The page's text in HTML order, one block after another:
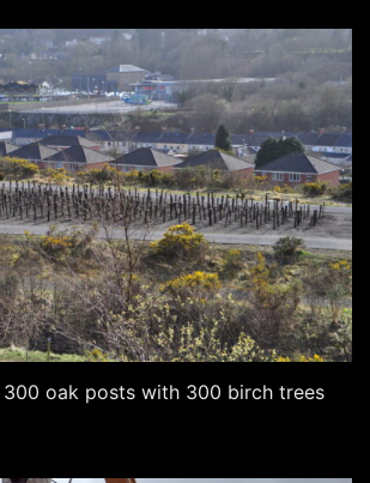
oak posts with 300 birch trees